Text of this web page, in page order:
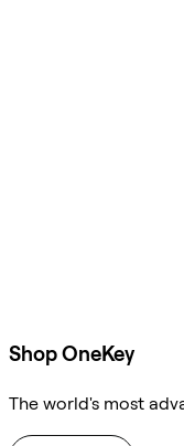
Shop OneKey
The world's most